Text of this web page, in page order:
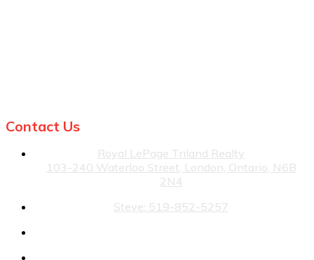
Contact Us
Royal LePage Triland Realty
103-240 Waterloo Street, London, Ontario, N6B
2N4
Steve: 519-852-5257